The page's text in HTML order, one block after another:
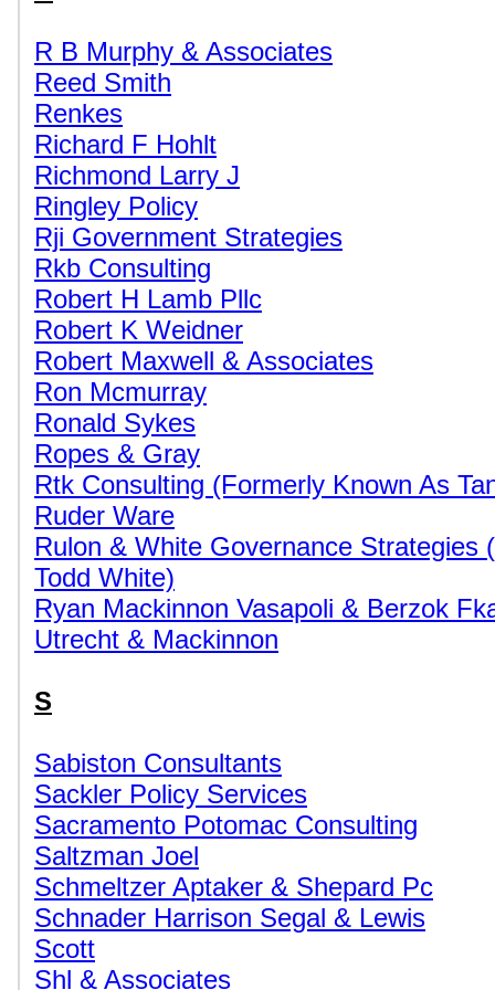
R B Murphy & Associates
Reed Smith
Renkes
Richard F Hohlt
Richmond Larry J
Ringley Policy
Rji Government Strategies
Rkb Consulting
Robert H Lamb Pllc
Robert K Weidner
Robert Maxwell & Associates
Ron Mcmurray
Ronald Sykes
Ropes & Gray
Rtk Consulting (Formerly Known As
Ruder Ware
Rulon & White Governance Strategies
Todd White)
Ryan Mackinnon Vasapoli & Berzok
Utrecht & Mackinnon
S
Sabiston Consultants
Sackler Policy Services
Sacramento Potomac Consulting
Saltzman Joel
Schmeltzer Aptaker & Shepard Pc
Schnader Harrison Segal & Lewis
Scott
Shl & Associates